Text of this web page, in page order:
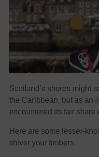
Scotland’s shores might
the Caribbean, but as an
encountered its fair share
Here are some lesser-
shiver your timbers.